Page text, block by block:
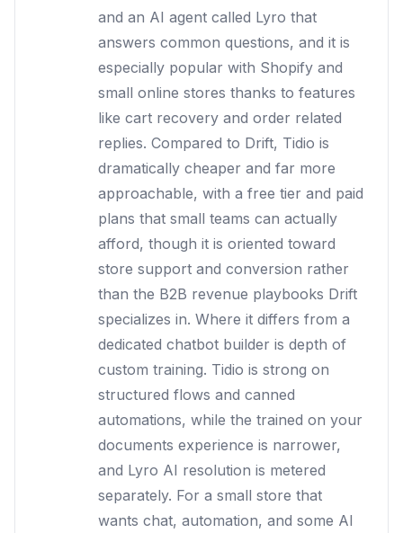
and an AI agent called Lyro that
answers common questions, and it is
especially popular with Shopify and
small online stores thanks to features
like cart recovery and order related
replies. Compared to Drift, Tidio is
dramatically cheaper and far more
approachable, with a free tier and paid
plans that small teams can actually
afford, though it is oriented toward
store support and conversion rather
than the B2B revenue playbooks Drift
specializes in. Where it differs from a
dedicated chatbot builder is depth of
custom training. Tidio is strong on
structured flows and canned
automations, while the trained on your
documents experience is narrower,
and Lyro AI resolution is metered
separately. For a small store that
wants chat, automation, and some AI